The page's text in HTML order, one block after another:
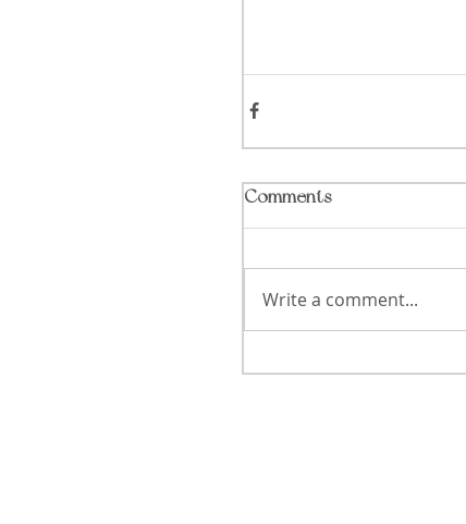
Comments
Write a comment...